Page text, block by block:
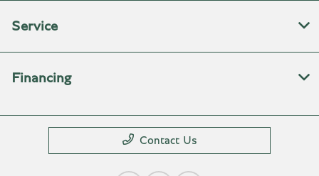
Service
Financing
Contact Us